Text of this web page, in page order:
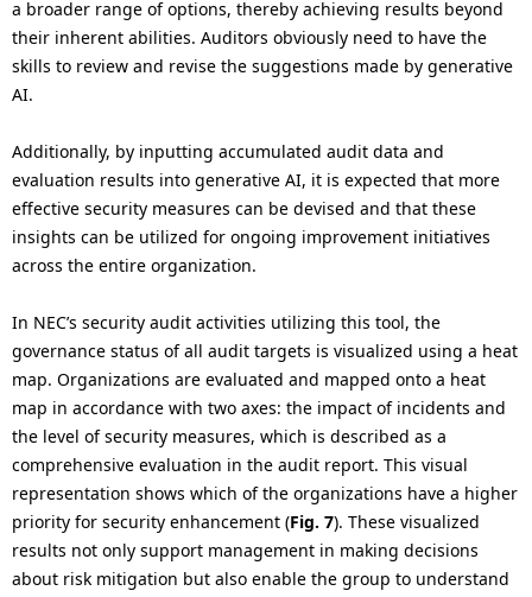
a broader range of options, thereby achieving results beyond
their inherent abilities. Auditors obviously need to have the
skills to review and revise the suggestions made by generative
AI.
Additionally, by inputting accumulated audit data and
evaluation results into generative AI, it is expected that more
effective security measures can be devised and that these
insights can be utilized for ongoing improvement initiatives
across the entire organization.
In NEC’s security audit activities utilizing this tool, the
governance status of all audit targets is visualized using a heat
map. Organizations are evaluated and mapped onto a heat
map in accordance with two axes: the impact of incidents and
the level of security measures, which is described as a
comprehensive evaluation in the audit report. This visual
representation shows which of the organizations have a higher
priority for security enhancement (Fig. 7). These visualized
results not only support management in making decisions
about risk mitigation but also enable the group to understand